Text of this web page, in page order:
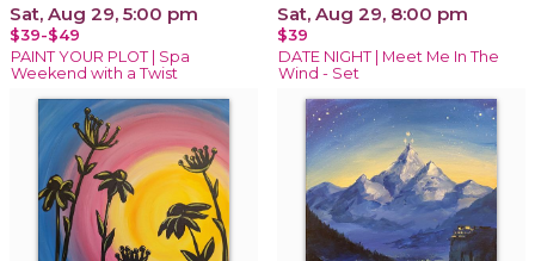
Sat, Aug 29, 5:00 pm
$39-$49
PAINT YOUR PLOT | Spa
Weekend with a Twist
Sat, Aug 29, 8:00 pm
$39
DATE NIGHT | Meet Me In The
Wind - Set